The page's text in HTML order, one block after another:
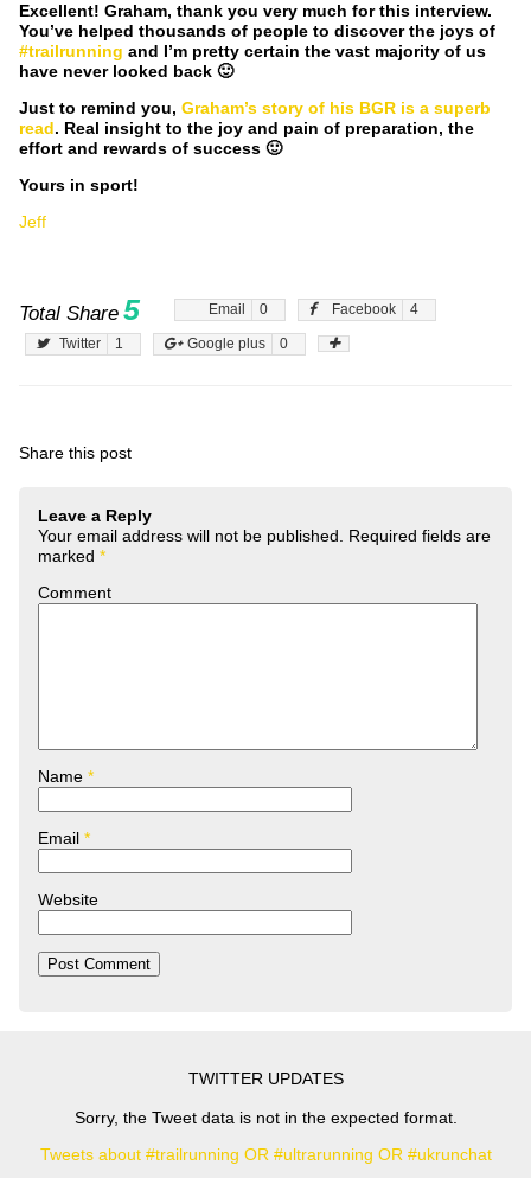
Excellent! Graham, thank you very much for this interview.
You’ve helped thousands of people to discover the joys of
#trailrunning and I’m pretty certain the vast majority of us
have never looked back 🙂
Just to remind you, Graham’s story of his BGR is a superb
read. Real insight to the joy and pain of preparation, the
effort and rewards of success 🙂
Yours in sport!
Jeff
Total Share 5 Email 0 Facebook 4
Twitter 1 Google plus 0
Share this post
Leave a Reply
Your email address will not be published. Required fields are
marked *
Comment
Name *
Email *
Website
TWITTER UPDATES
Sorry, the Tweet data is not in the expected format.
Tweets about #trailrunning OR #ultrarunning OR #ukrunchat